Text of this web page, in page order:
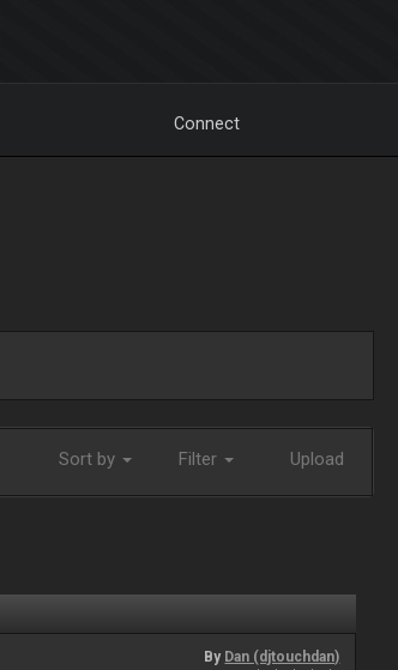
Connect
Sort by Filter Upload
By Dan (djtouchdan)